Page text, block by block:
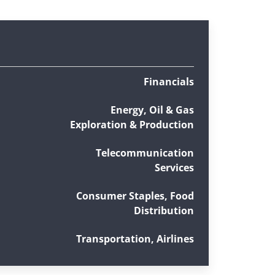
Financials
Energy, Oil & Gas
Exploration & Production
Telecommunication
Services
Consumer Staples, Food
Distribution
Transportation, Airlines